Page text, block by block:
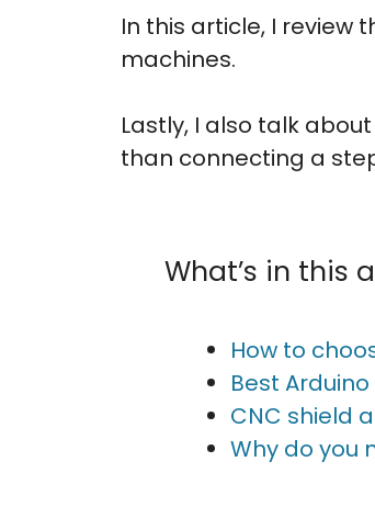
In this article, I review
machines.
Lastly, I also talk
than connecting a
What’s in this
How to
Best
CNC shield
Why do you